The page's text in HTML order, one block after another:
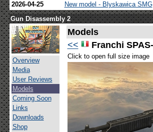
2026-04-25
New model - Blyskawica SMG
Gun Disassembly 2
Overview
Media
User Reviews
Models
Coming Soon
Links
Downloads
Shop
Models
<<
Franchi
Click to open full size image